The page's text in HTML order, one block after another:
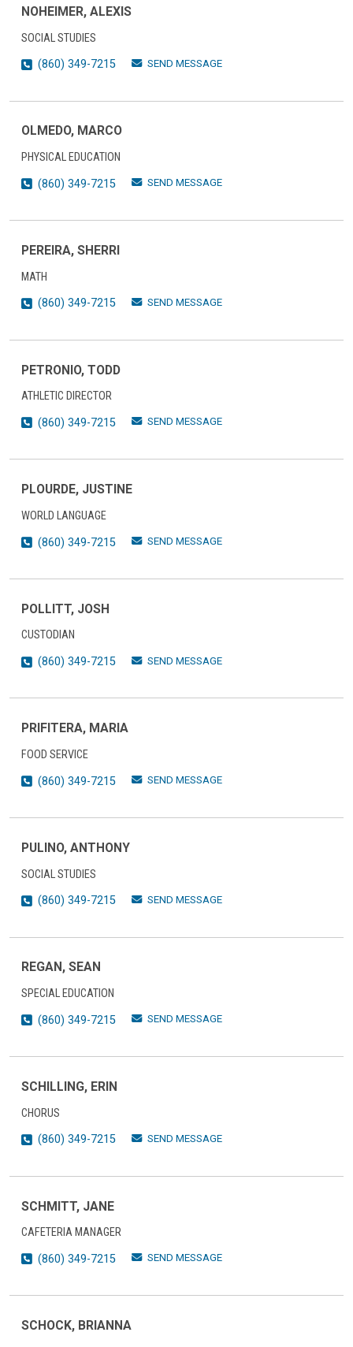
NOHEIMER, ALEXIS
SOCIAL STUDIES
(860) 349-7215
SEND MESSAGE
OLMEDO, MARCO
PHYSICAL EDUCATION
(860) 349-7215
SEND MESSAGE
PEREIRA, SHERRI
MATH
(860) 349-7215
SEND MESSAGE
PETRONIO, TODD
ATHLETIC DIRECTOR
(860) 349-7215
SEND MESSAGE
PLOURDE, JUSTINE
WORLD LANGUAGE
(860) 349-7215
SEND MESSAGE
POLLITT, JOSH
CUSTODIAN
(860) 349-7215
SEND MESSAGE
PRIFITERA, MARIA
FOOD SERVICE
(860) 349-7215
SEND MESSAGE
PULINO, ANTHONY
SOCIAL STUDIES
(860) 349-7215
SEND MESSAGE
REGAN, SEAN
SPECIAL EDUCATION
(860) 349-7215
SEND MESSAGE
SCHILLING, ERIN
CHORUS
(860) 349-7215
SEND MESSAGE
SCHMITT, JANE
CAFETERIA MANAGER
(860) 349-7215
SEND MESSAGE
SCHOCK, BRIANNA